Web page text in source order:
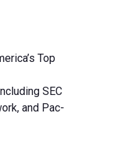
Top
SEC
and Pac-